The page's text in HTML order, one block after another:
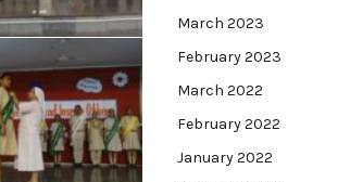
March 2023
February 2023
March 2022
February 2022
January 2022